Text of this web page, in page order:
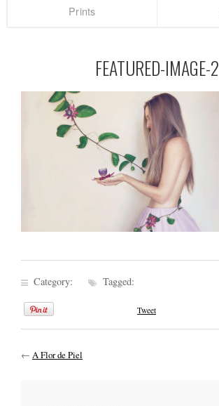
Prints
FEATURED-IMAGE-2
Category: Tagged:
Tweet
← A Flor de Piel